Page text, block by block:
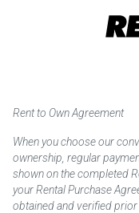
Rent to Own Agreement
When you choose our
ownership, regular
shown on the completed
your Rental Purchase
obtained and verified